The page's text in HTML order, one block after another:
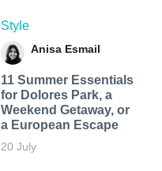
Style
Anisa Esmail
11 Summer Essentials
for Dolores Park, a
Weekend Getaway, or
a European Escape
20 July